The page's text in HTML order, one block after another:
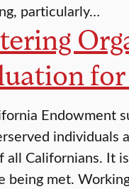
particularly…
Endowment
individuals
all Californians. It
being met.